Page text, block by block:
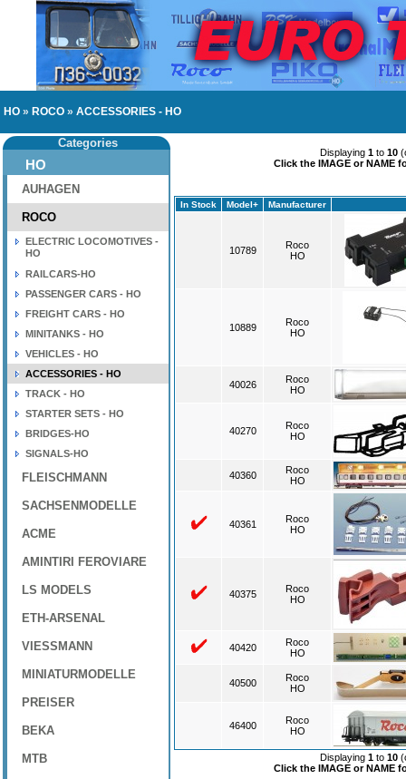
HO » ROCO » ACCESSORIES - HO
Categories
HO
AUHAGEN
ROCO
ELECTRIC LOCOMOTIVES -
HO
RAILCARS-HO
PASSENGER CARS - HO
FREIGHT CARS - HO
MINITANKS - HO
VEHICLES - HO
ACCESSORIES - HO
TRACK - HO
STARTER SETS - HO
BRIDGES-HO
SIGNALS-HO
FLEISCHMANN
SACHSENMODELLE
ACME
AMINTIRI FEROVIARE
LS MODELS
ETH-ARSENAL
VIESSMANN
MINIATURMODELLE
PREISER
BEKA
MTB
Displaying 1 to 10
Click the IMAGE or NAME
In Stock Model+ Manufacturer
10789
Roco
HO
10889
Roco
HO
40026
Roco
HO
40270
Roco
HO
40360
Roco
HO
40361
Roco
HO
40375
Roco
HO
40420
Roco
HO
40500
Roco
HO
46400
Roco
HO
Displaying 1 to 10
Click the IMAGE or NAME